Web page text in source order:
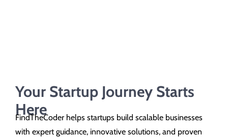
Your Startup Journey Starts
Here
FindTheCoder helps startups build scalable businesses
with expert guidance, innovative solutions, and proven